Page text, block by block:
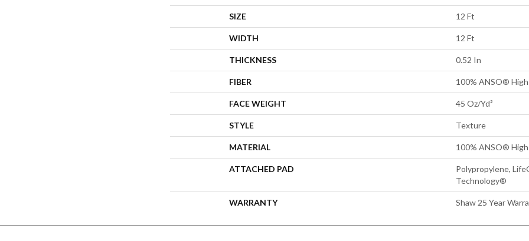
SIZE 12 Ft
WIDTH 12 Ft
THICKNESS 0.52 In
FIBER 100% ANSO®
FACE WEIGHT 45 Oz/yd²
STYLE Texture
MATERIAL 100% ANSO®
ATTACHED PAD
Polypropylene,
Technology®
WARRANTY Shaw 25 Year